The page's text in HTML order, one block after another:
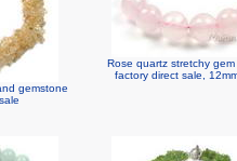
gemstone
Rose quartz stretchy
factory direct sale,